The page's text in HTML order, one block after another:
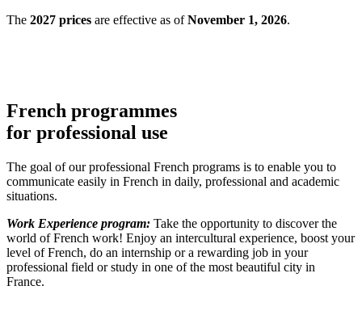
The 2027 prices are effective as ofNovember 1, 2026.
French programmes
for professional use
The goal of our professional French programs is to enable you to
communicate easily in French in daily, professional and academic
situations.
Work Experience program: Take the opportunity to discover the
world of French work! Enjoy an intercultural experience, boost your
level of French, do an internship or a rewarding job in your
professional field or study in one of the most beautiful city in
France.